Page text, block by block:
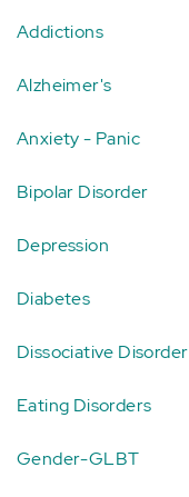
Addictions
Alzheimer's
Anxiety - Panic
Bipolar Disorder
Depression
Diabetes
Dissociative Disorder
Eating Disorders
Gender-GLBT